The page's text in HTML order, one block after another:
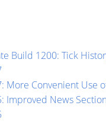
Build 1200: Tick
More Convenient Use
Improved News